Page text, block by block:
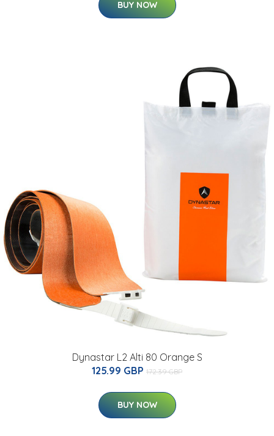
BUY NOW
Dynastar L2 Alti 80 Orange S
125.99 GBP 172.39 GBP
BUY NOW